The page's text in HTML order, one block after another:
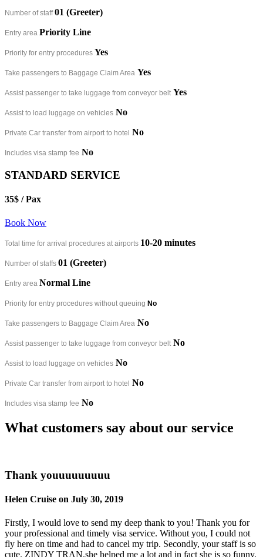
Number of staff 01 (Greeter)
Entry area Priority Line
Priority for entry procedures Yes
Take passengers to Baggage Claim Area Yes
Assist passenger to take luggage from conveyor belt Yes
Assist to load luggage on vehicles No
Private Car transfer from airport to hotel No
Includes visa stamp fee No
STANDARD SERVICE
35$ / Pax
Book Now
Total time for arrival procedures at airports 10-20 minutes​
Number of staffs 01 (Greeter)
Entry area Normal Line
Priority for entry procedures without queuing No
Take passengers to Baggage Claim Area No
Assist passenger to take luggage from conveyor belt No
Assist to load luggage on vehicles No
Private Car transfer from airport to hotel No
Includes visa stamp fee No
What customers say about our service
Thank youuuuuuuuu
Helen Cruise on July 30, 2019
Firstly, I would love to send my deep thank to you! Thank you for
your professional and timely visa service. Without you, I could not
fly here on time and had to cancel my trip. Secondly, your staff is so
cute. ZINDY TRAN,she helped me a lot and in fact she is so funny.